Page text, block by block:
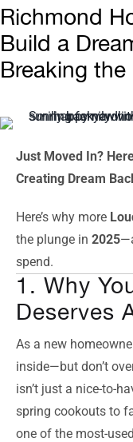
Richmond
Build a
Breaking
Just Moved In?
Creating Dream
Here’s why more
the plunge in 2025
spend.
1. Why
Deserves
As a new
inside—but don’t
isn’t just a nice-to-
spring cookouts to
one of the most-